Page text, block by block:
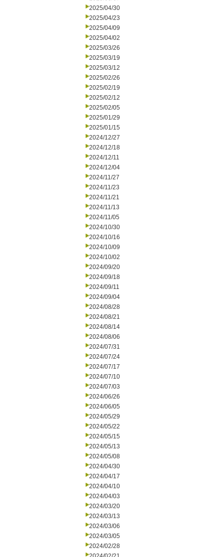
2025/04/30
2025/04/23
2025/04/09
2025/04/02
2025/03/26
2025/03/19
2025/03/12
2025/02/26
2025/02/19
2025/02/12
2025/02/05
2025/01/29
2025/01/15
2024/12/27
2024/12/18
2024/12/11
2024/12/04
2024/11/27
2024/11/23
2024/11/21
2024/11/13
2024/11/05
2024/10/30
2024/10/16
2024/10/09
2024/10/02
2024/09/20
2024/09/18
2024/09/11
2024/09/04
2024/08/28
2024/08/21
2024/08/14
2024/08/06
2024/07/31
2024/07/24
2024/07/17
2024/07/10
2024/07/03
2024/06/26
2024/06/05
2024/05/29
2024/05/22
2024/05/15
2024/05/13
2024/05/08
2024/04/30
2024/04/17
2024/04/10
2024/04/03
2024/03/20
2024/03/13
2024/03/06
2024/03/05
2024/02/28